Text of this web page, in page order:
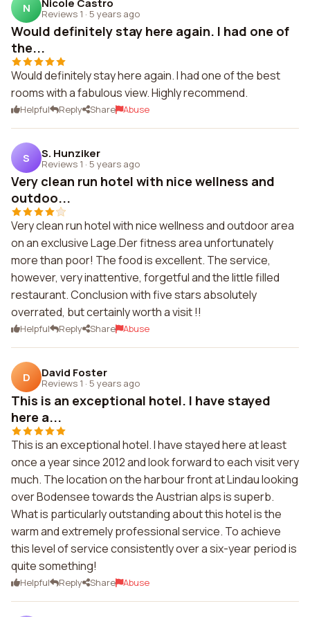
N Reviews 1 · 5 years ago
Would definitely stay here again. I had one of
the...
Would definitely stay here again. I had one of the best
rooms with a fabulous view. Highly recommend.
Helpful Reply Share Abuse
S S. Hunziker
Reviews 1 · 5 years ago
Very clean run hotel with nice wellness and
outdoo...
Very clean run hotel with nice wellness and outdoor area
on an exclusive Lage.Der fitness area unfortunately
more than poor! The food is excellent. The service,
however, very inattentive, forgetful and the little filled
restaurant. Conclusion with five stars absolutely
overrated, but certainly worth a visit !!
Helpful Reply Share Abuse
D David Foster
Reviews 1 · 5 years ago
This is an exceptional hotel. I have stayed
here a...
This is an exceptional hotel. I have stayed here at least
once a year since 2012 and look forward to each visit very
much. The location on the harbour front at Lindau looking
over Bodensee towards the Austrian alps is superb.
What is particularly outstanding about this hotel is the
warm and extremely professional service. To achieve
this level of service consistently over a six-year period is
quite something!
Helpful Reply Share Abuse